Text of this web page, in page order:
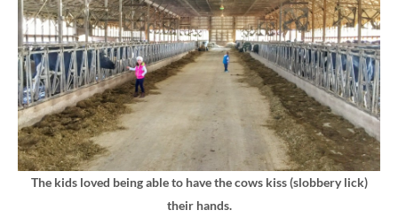
The kids loved being able to have the cows kiss (slobbery lick)
their hands.